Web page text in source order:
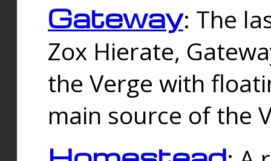
Gateway: The
Zox Hierate,
the Verge with
main source of the